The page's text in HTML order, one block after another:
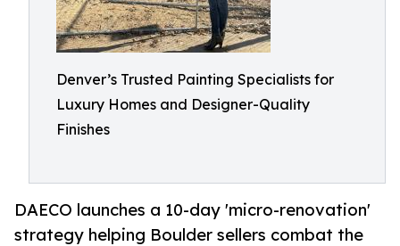
Denver’s Trusted Painting Specialists for
Luxury Homes and Designer-Quality
Finishes
DAECO launches a 10-day 'micro-renovation'
strategy helping Boulder sellers combat the